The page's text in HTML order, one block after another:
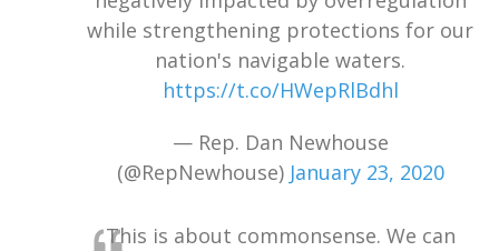
while strengthening protections for our
nation's navigable waters.
https://t.co/HWepRlBdhl
— Rep. Dan Newhouse
(@RepNewhouse) January 23, 2020
This is about commonsense. We can